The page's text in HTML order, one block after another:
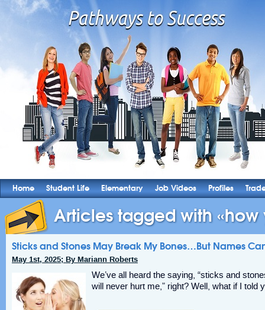
Home Student Life Elementary Job Videos Profiles
Articles tagged with «how
Sticks and Stones May Break My Bones…But Names
May 1st, 2025; By Mariann Roberts
We’ve all heard the saying, “sticks and
will never hurt me,” right? Well, what if I